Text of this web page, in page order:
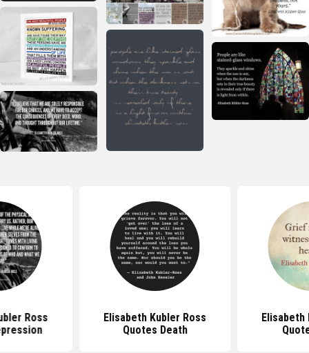
Ross
Elisabeth Kubler Ross
Quotes Death
Elisabeth